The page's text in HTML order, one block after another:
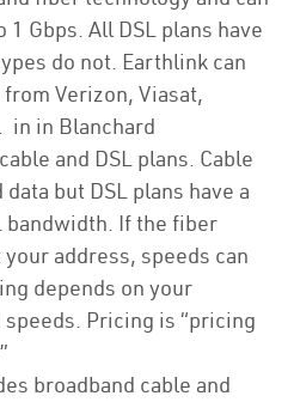
Gbps. All DSL plans have
do not. Earthlink can
Verizon, Viasat,
in in Blanchard
and DSL plans. Cable
but DSL plans have a
bandwidth. If the fiber
address, speeds can
depends on your
Pricing is “pricing
broadband cable and